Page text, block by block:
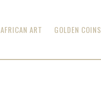
AFRICAN ART GOLDEN COINS